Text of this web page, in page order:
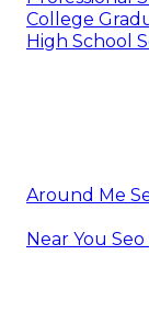
College
High School
Around Me
Near You